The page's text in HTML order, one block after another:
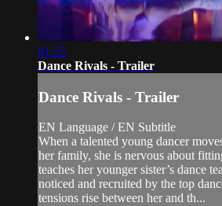
01:55
Dance Rivals - Trailer
Dance Rivals - Trailer
EN Language / EN Subtitle
When a talented young dancer
her family, she is nervous about
teaches her younger sister’s dance
noticed and recruited by the top
tensions rise between her and th...